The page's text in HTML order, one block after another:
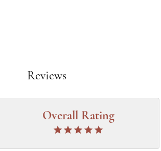
Reviews
Overall Rating